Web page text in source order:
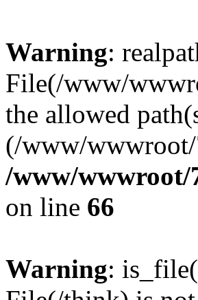
Warning:
File(/www/
the allowed
(/www/
/www/
on line 66
Warning: